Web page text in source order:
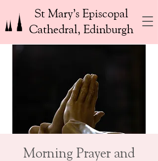
St Mary’s Episcopal
Cathedral, Edinburgh
Morning Prayer and